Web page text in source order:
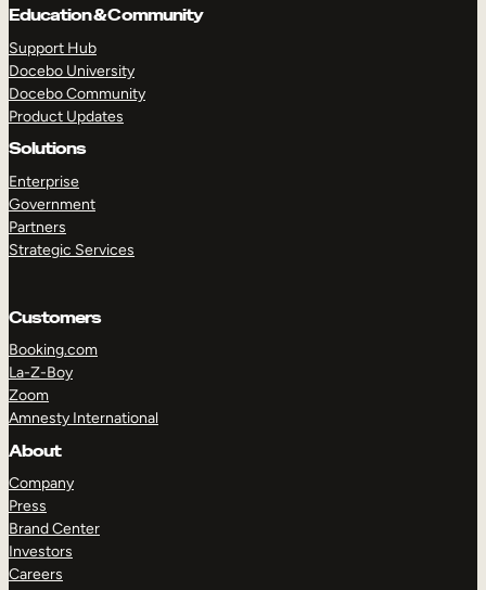
Education & Community
Support Hub
Docebo University
Docebo Community
Product Updates
Solutions
Enterprise
Government
Partners
Strategic Services
Customers
Booking.com
La-Z-Boy
Zoom
Amnesty International
About
Company
Press
Brand Center
Investors
Careers